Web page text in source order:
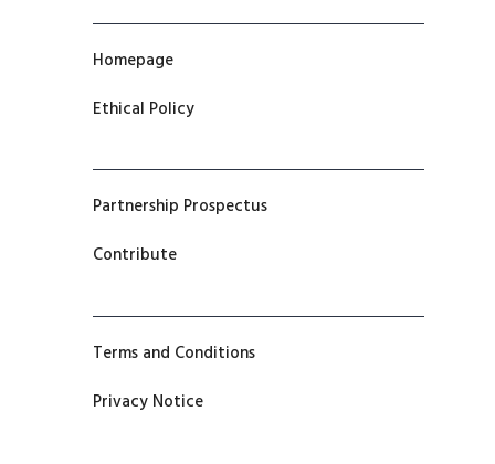
Homepage
Ethical Policy
Partnership Prospectus
Contribute
Terms and Conditions
Privacy Notice